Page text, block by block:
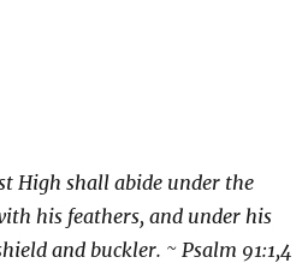
High shall abide under the
his feathers, and under his
and buckler. ~ Psalm 91:1,4